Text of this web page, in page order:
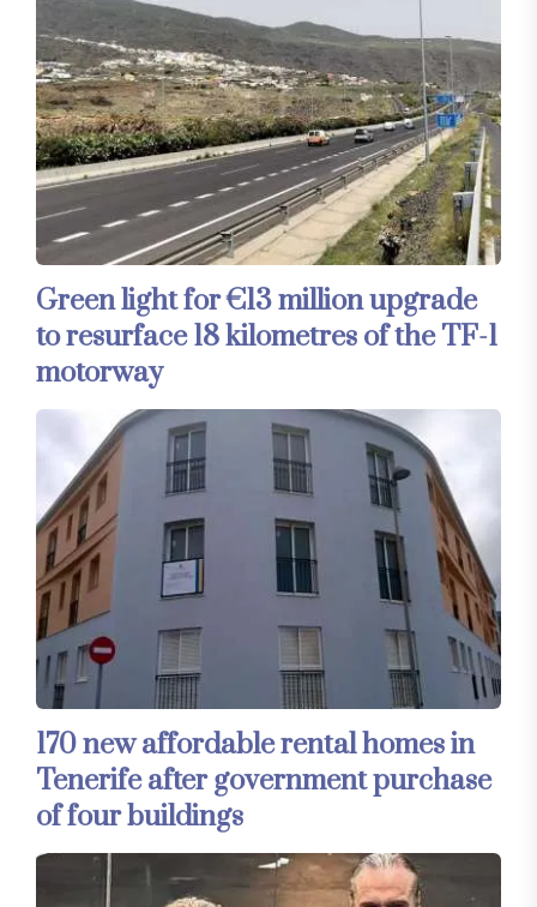
Green light for €13 million upgrade
to resurface 18 kilometres of the TF-1
motorway
170 new affordable rental homes in
Tenerife after government purchase
of four buildings